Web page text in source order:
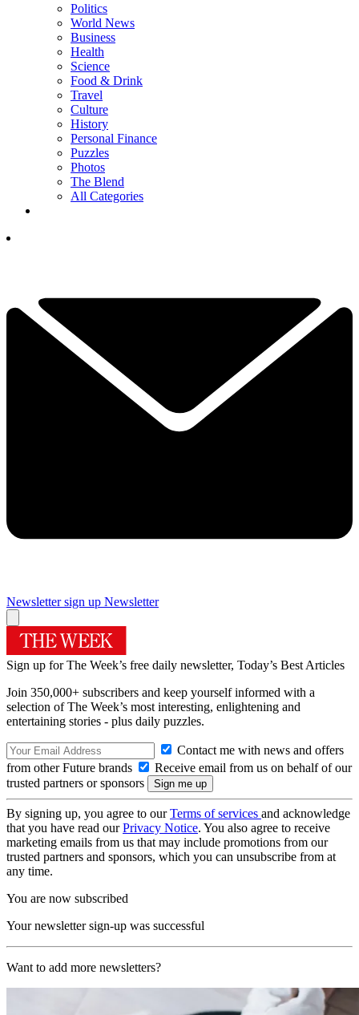
Politics
World News
Business
Health
Science
Food & Drink
Travel
Culture
History
Personal Finance
Puzzles
Photos
The Blend
All Categories
Newsletter sign up Newsletter
Sign up for The Week’s free daily newsletter, Today’s Best Articles
Join 350,000+ subscribers and keep yourself informed with a
selection of The Week’s most interesting, enlightening and
entertaining stories - plus daily puzzles.
Contact me with news and offers
from other Future brands
Receive email from us on behalf of our
trusted partners or sponsors
By signing up, you agree to ourTerms of services and acknowledge
that you have read ourPrivacy Notice. You also agree to receive
marketing emails from us that may include promotions from our
trusted partners and sponsors, which you can unsubscribe from at
any time.
You are now subscribed
Your newsletter sign-up was successful
Want to add more newsletters?